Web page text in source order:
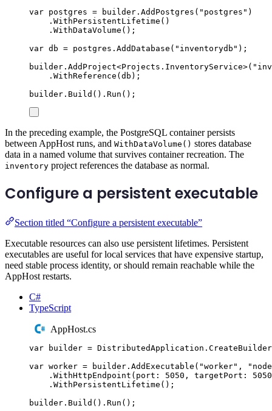
var postgres = builder . AddPostgres ( " postgres " )
. WithPersistentLifetime ()
. WithDataVolume ();
var db = postgres . AddDatabase ( " inventorydb " );
builder . AddProject<Projects . InventoryService>( "
. WithReference (db );
builder . Build () . Run ();
In the preceding example, the PostgreSQL container persists
between AppHost runs, and WithDataVolume() stores database
data in a named volume that survives container recreation. The
inventory project references the database as normal.
Configure a persistent executable
Section titled “Configure a persistent executable”
Executable resources can also use persistent lifetimes. Persistent
executables are useful for local services that have expensive startup,
need stable process identity, or should remain reachable while the
AppHost restarts.
C#
TypeScript
AppHost.cs
var builder = DistributedApplication . CreateBuilder
var worker = builder . AddExecutable ( "worker" , " node
. WithHttpEndpoint ( port : 5050 , targetPort :
5050
. WithPersistentLifetime ();
builder . Build () . Run ();